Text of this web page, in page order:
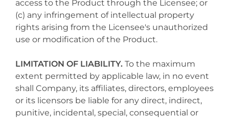
access to the Product through the Licensee; or
(c) any infringement of intellectual property
rights arising from the Licensee's unauthorized
use or modification of the Product.
LIMITATION OF LIABILITY. To the maximum
extent permitted by applicable law, in no event
shall Company, its affiliates, directors, employees
or its licensors be liable for any direct, indirect,
punitive, incidental, special, consequential or